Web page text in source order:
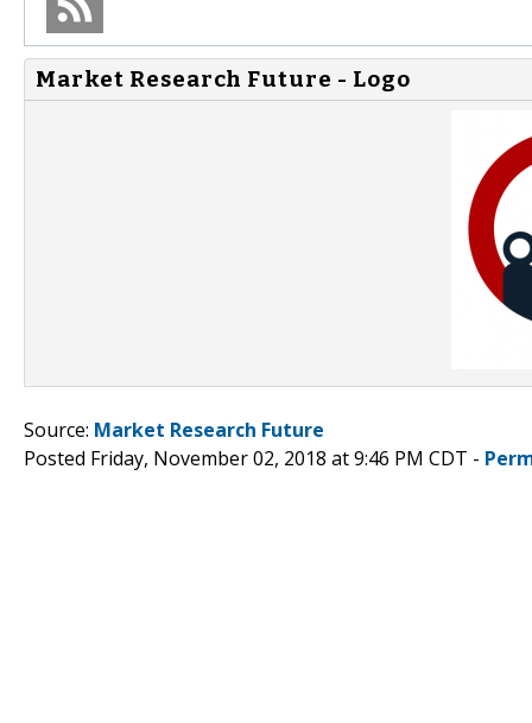
Market Research Future - Logo
Source: Market Research Future
Posted Friday, November 02, 2018 at 9:46 PM CDT -